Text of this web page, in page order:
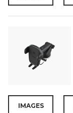
IMAGES